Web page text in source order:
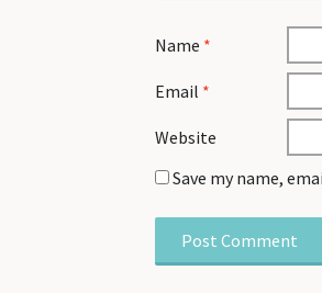
Name *
Email *
Website
Save my name,